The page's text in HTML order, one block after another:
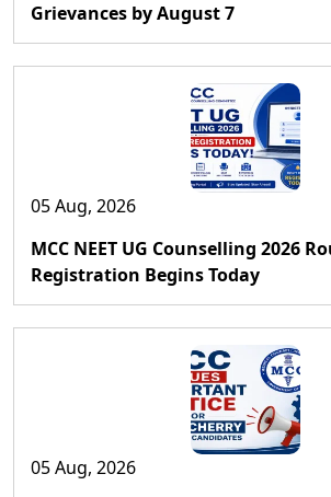
Grievances by August 7
05 Aug, 2026
MCC NEET UG Counselling 2026
Registration Begins Today
05 Aug, 2026